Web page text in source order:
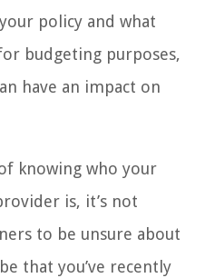
policy and what
budgeting purposes,
have an impact on
knowing who your
is, it’s not
to be unsure about
that you’ve recently